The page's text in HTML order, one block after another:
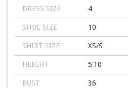
DRESS SIZE 4
SHOE SIZE 10
SHIRT SIZE XS/S
HEIGHT 5'10
BUST 36